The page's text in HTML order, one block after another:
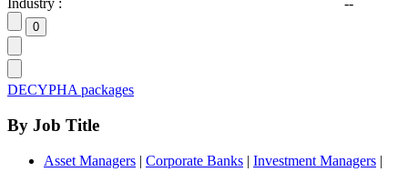
Industry :
--
DECYPHA packages
By Job Title
Asset Managers | Corporate Banks | Investment Managers |